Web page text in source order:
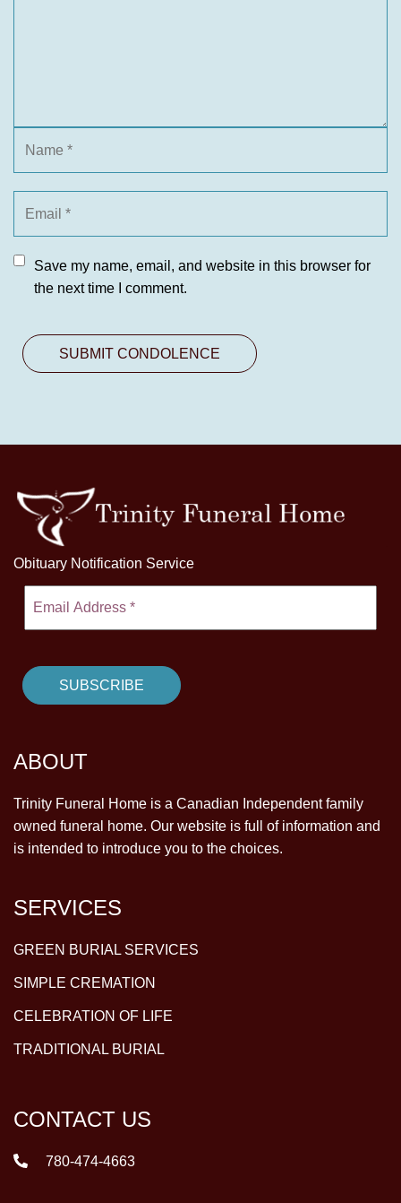
Save my name, email, and website in this browser for
the next time I comment.
Obituary Notification Service
ABOUT
Trinity Funeral Home is a Canadian Independent family
owned funeral home. Our website is full of information and
is intended to introduce you to the choices.
SERVICES
GREEN BURIAL SERVICES
SIMPLE CREMATION
CELEBRATION OF LIFE
TRADITIONAL BURIAL
CONTACT US
780-474-4663